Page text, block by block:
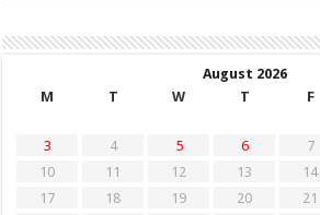
August 2026
M
T W T F
3
4 5 6 7
10
11 12 13 14
17
18 19 20 21